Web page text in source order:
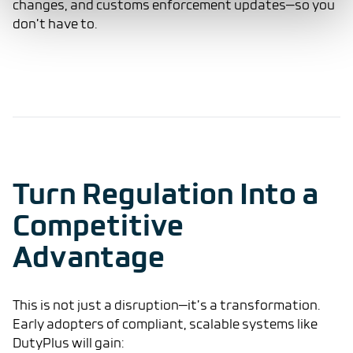
changes, and customs enforcement updates—so you
don’t have to.
Turn Regulation Into a
Competitive
Advantage
This is not just a disruption—it’s a transformation.
Early adopters of compliant, scalable systems like
DutyPlus will gain: